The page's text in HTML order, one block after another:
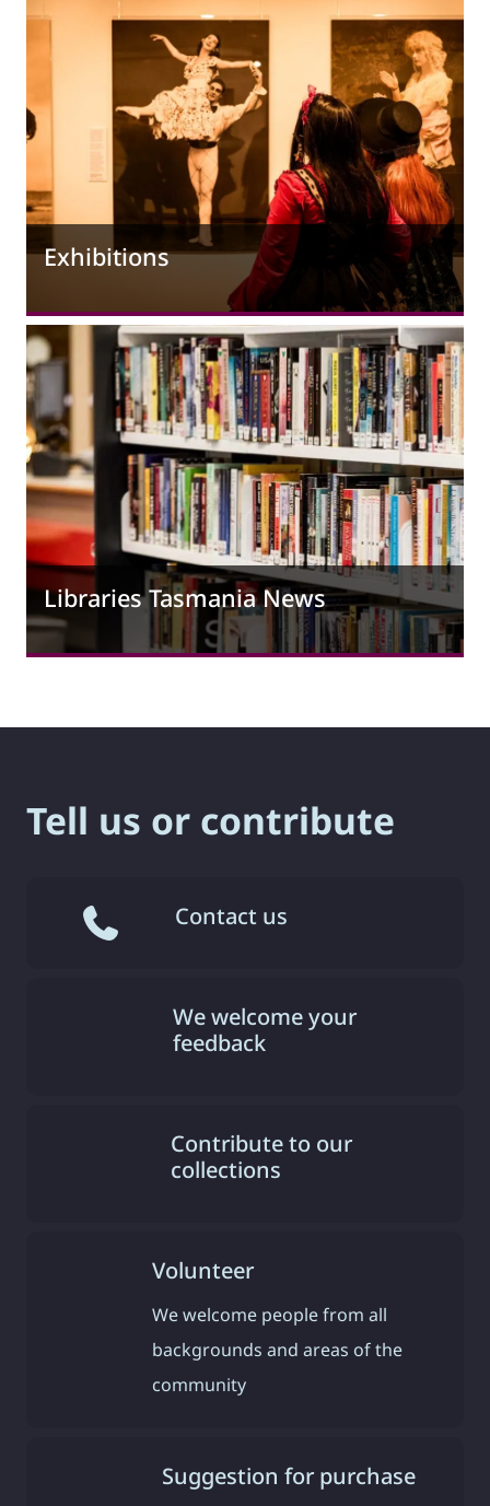
Exhibitions
Libraries Tasmania News
Tell us or contribute
Contact us
We welcome your
feedback
Contribute to our
collections
Volunteer
We welcome people from all
backgrounds and areas of the
community
Suggestion for purchase